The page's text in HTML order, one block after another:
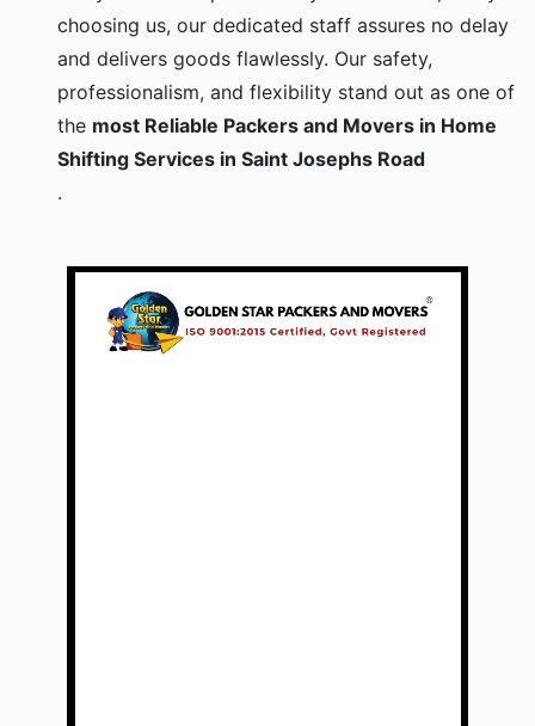
choosing us, our dedicated staff assures no delay
and delivers goods flawlessly. Our safety,
professionalism, and flexibility stand out as one of
the most Reliable Packers and Movers in Home
Shifting Services in Saint Josephs Road
.